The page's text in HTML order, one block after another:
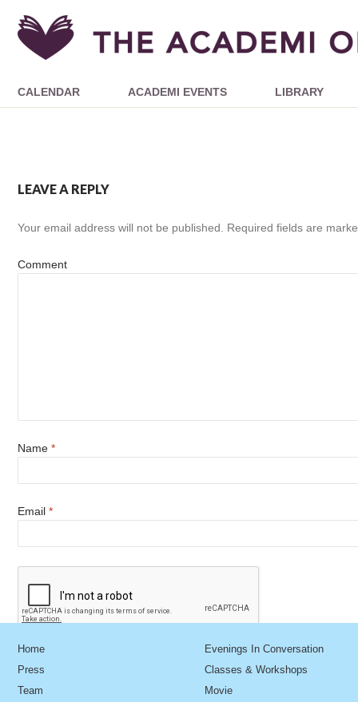
CALENDAR ACADEMI EVENTS LIBRARY
LEAVE A REPLY
Your email address will not be published. Required fields are
Comment
Name *
Email *
Home
Press
Team
Evenings In Conversation
Classes & Workshops
Movie